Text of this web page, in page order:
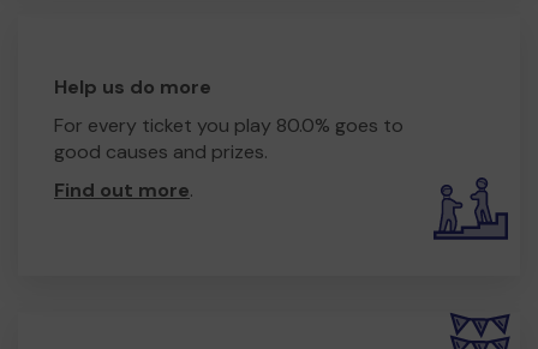
Help us do more
For every ticket you play 80.0% goes to
good causes and prizes.
Find out more.